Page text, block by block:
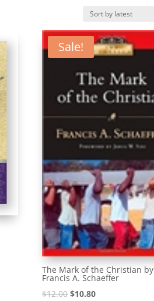
Sale!
The Mark of the Christian by
Francis A. Schaeffer
$12.00 Original
$10.80Current